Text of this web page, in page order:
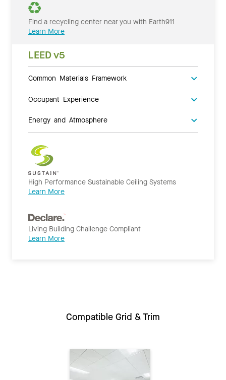
Find a recycling center near you with Earth911
Learn More
LEED v5
Common Materials Framework
Occupant Experience
Energy and Atmosphere
High Performance Sustainable Ceiling Systems
Learn More
Living Building Challenge Compliant
Learn More
Compatible Grid & Trim